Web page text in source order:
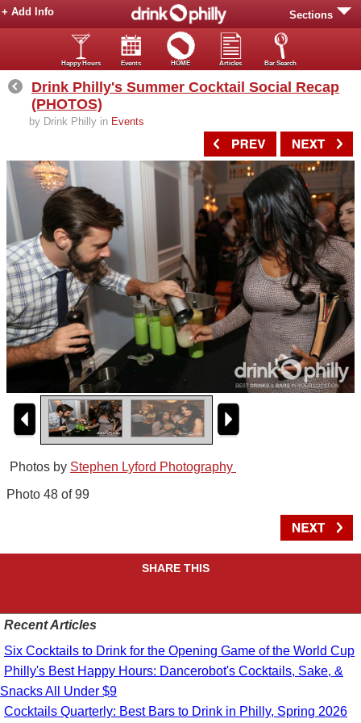
Sections
+ Add Info
Happy Hours Events HOME Articles Bar Search
Drink Philly's Summer Cocktail Social Recap
(PHOTOS)
by Drink Philly in Events
Photos by Stephen Lyford Photography
Photo 48 of 99
SHARE THIS
Recent Articles
Six Cocktails to Drink for the Opening Game of the World Cup
Philly's Best Happy Hours: Dancerobot's Cocktails, Sake, &
Snacks All Under $9
Cocktails Quarterly: Best Bars to Drink in Philly, Spring 2026